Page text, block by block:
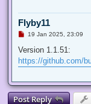
Flyby11
U
r
a
o
s
t
19 Jan 2025, 23:09
Version 1.1.51:
https://github.com/
Post Reply